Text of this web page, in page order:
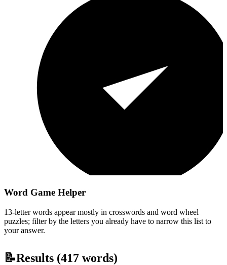
Word Game Helper
13-letter words appear mostly in crosswords and word wheel
puzzles; filter by the letters you already have to narrow this list to
your answer.
📝Results (417 words)